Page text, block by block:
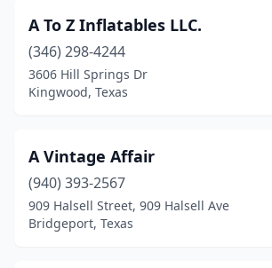
Hawkins(1)
Heartland(1)
Henderson (2)
Hewitt(1)
Hockley(3)
A To Z Inflatables LLC.
(346) 298-4244
3606 Hill Springs Dr
Kingwood, Texas
A Vintage Affair
(940) 393-2567
909 Halsell Street, 909 Halsell Ave
Bridgeport, Texas